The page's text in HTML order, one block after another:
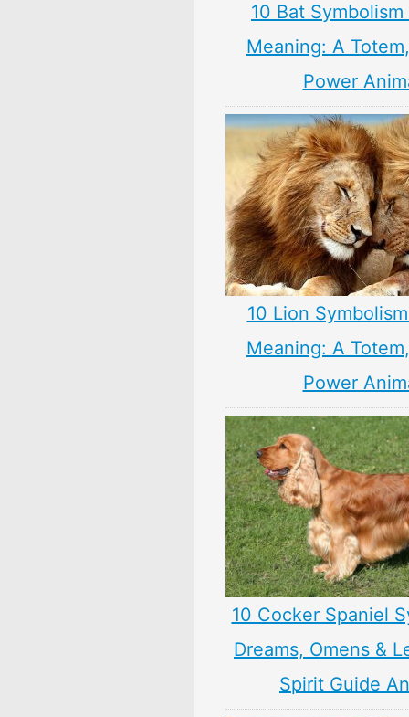
10 Bat Symbolism
Meaning: A
Power
10 Lion
Meaning: A
Power
10 Cocker Spaniel
Dreams, Omens &
Spirit Guide